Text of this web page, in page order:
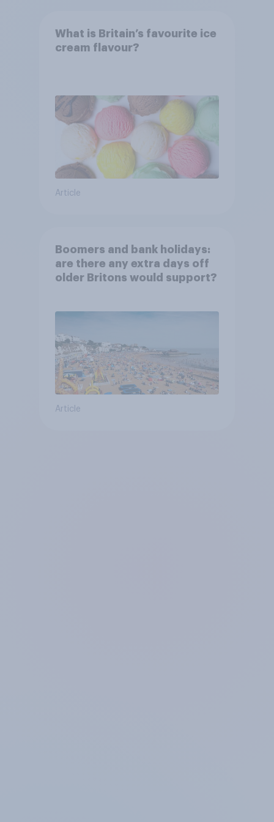
What is Britain’s favourite ice
cream flavour?
Article
Boomers and bank holidays:
are there any extra days off
older Britons would support?
Article